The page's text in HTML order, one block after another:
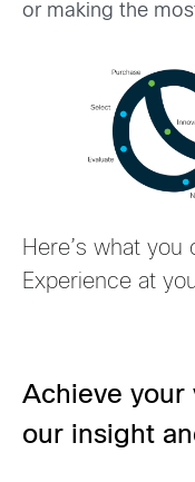
or making the
Here’s what you
Experience at
Achieve your
our insight